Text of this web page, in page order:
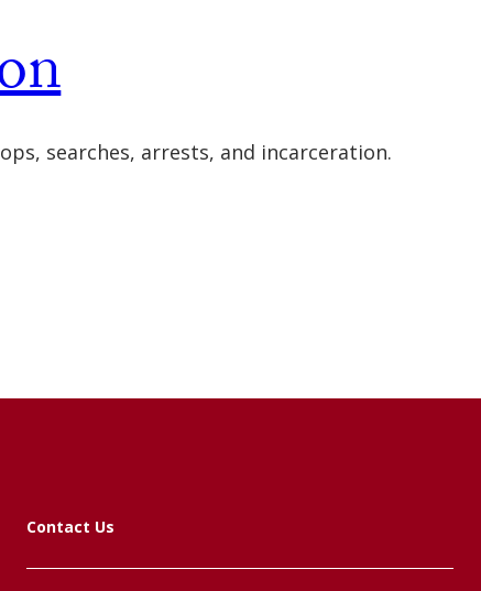
searches, arrests, and incarceration.
Contact Us